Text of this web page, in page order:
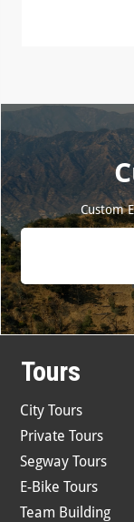
Custom
Tours
City Tours
Private Tours
Segway Tours
E-Bike Tours
Team Building